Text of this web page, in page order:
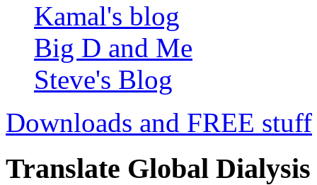
Kamal's blog
Big D and Me
Steve's Blog
Downloads and FREE stuff
Translate Global Dialysis